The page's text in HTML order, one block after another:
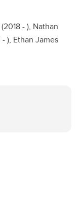
- ), Nathan
), Ethan James